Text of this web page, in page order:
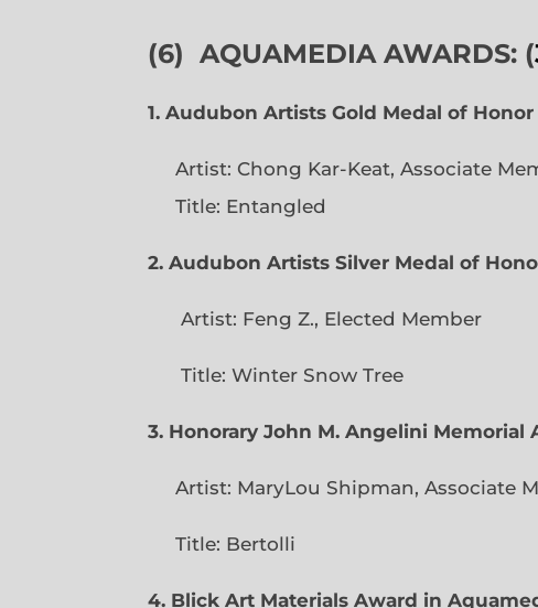
(6) AQUAMEDIA AWARDS: (
1. Audubon Artists Gold Medal of
Artist: Chong Kar-Keat, Associate
Title: Entangled
2. Audubon Artists Silver Medal of
Artist: Feng Z., Elected
Title: Winter Snow Tree
3. Honorary John M. Angelini Memorial
Artist: MaryLou Shipman, Associate
Title: Bertolli
4. Blick Art Materials Award in